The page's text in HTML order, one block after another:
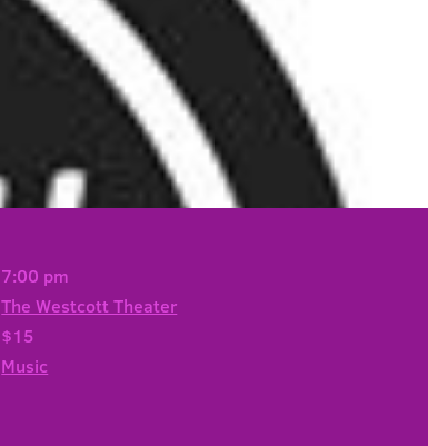
7:00 pm
The Westcott Theater
$15
Music